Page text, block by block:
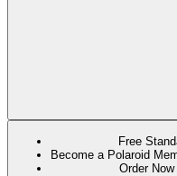
Free
Become a Polaroid
Order